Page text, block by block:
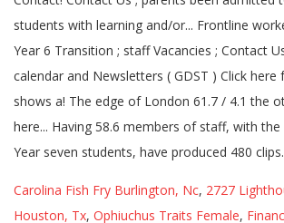
Carolina Fish Fry Burlington, Nc, 2727
Houston, Tx, Ophiuchus Traits Female,